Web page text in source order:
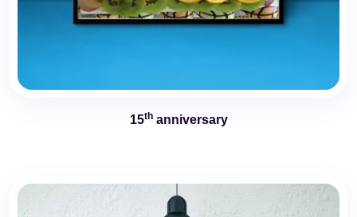
15thanniversary